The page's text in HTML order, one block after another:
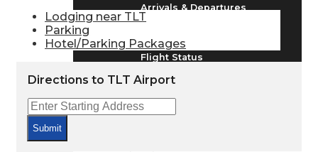
Arrivals & Departures
Flight Status
Airport Delays
Lodging near TLT
Parking
Hotel/Parking Packages
Directions to TLT Airport
Submit